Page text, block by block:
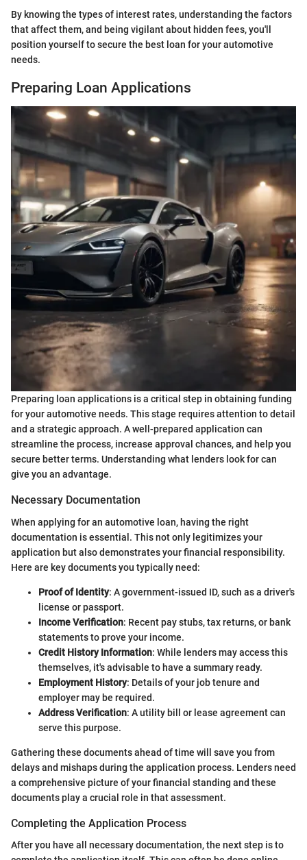
By knowing the types of interest rates, understanding the factors
that affect them, and being vigilant about hidden fees, you'll
position yourself to secure the best loan for your automotive
needs.
Preparing Loan Applications
Preparing loan applications is a critical step in obtaining funding
for your automotive needs. This stage requires attention to detail
and a strategic approach. A well-prepared application can
streamline the process, increase approval chances, and help you
secure better terms. Understanding what lenders look for can
give you an advantage.
Necessary Documentation
When applying for an automotive loan, having the right
documentation is essential. This not only legitimizes your
application but also demonstrates your financial responsibility.
Here are key documents you typically need:
Proof of Identity: A government-issued ID, such as a driver's
license or passport.
Income Verification: Recent pay stubs, tax returns, or bank
statements to prove your income.
Credit History Information: While lenders may access this
themselves, it's advisable to have a summary ready.
Employment History: Details of your job tenure and
employer may be required.
Address Verification: A utility bill or lease agreement can
serve this purpose.
Gathering these documents ahead of time will save you from
delays and mishaps during the application process. Lenders need
a comprehensive picture of your financial standing and these
documents play a crucial role in that assessment.
Completing the Application Process
After you have all necessary documentation, the next step is to